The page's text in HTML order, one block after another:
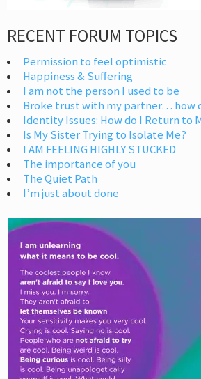
RECENT FORUM TOPICS
Permission to feel optimistic
Happiness & Suffering
I am not the person I used to be
Broke trust with my partner… how
Identity Issues: How do I Return to
Is My Sister Trying to Isolate Me?
I AM FEELING HIGHLY STUCKED
The importance of you
The Quiet Path
I’m just about done